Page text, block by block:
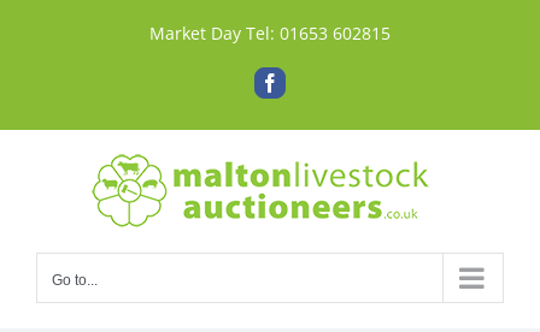
Market Day Tel: 01653 602815
Facebook
Go to...